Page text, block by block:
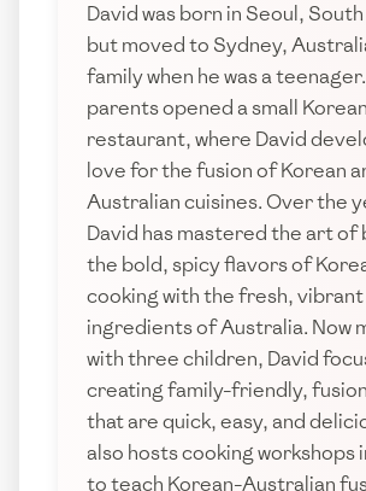
David was born in Seoul,
but moved to Sydney,
family when he was a
parents opened a small
restaurant, where David
love for the fusion of Korean
Australian cuisines. Over the
David has mastered the art of
the bold, spicy flavors of
cooking with the fresh, vibrant
ingredients of Australia. Now
with three children, David
creating family-friendly,
that are quick, easy, and
also hosts cooking workshops
to teach Korean-Australian